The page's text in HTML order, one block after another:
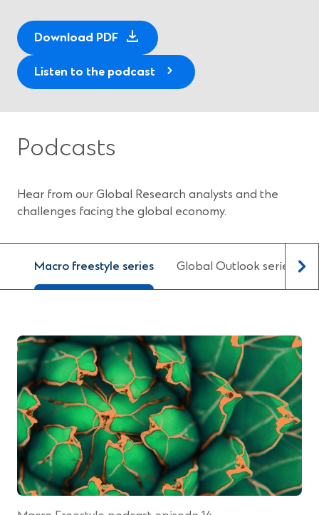
Download PDF(
p
e
n
e
w
d
)
Listen to the podcast
Podcasts
Hear from our Global Research analysts and the
challenges facing the global economy.
Macro freestyle series Global Outlook series